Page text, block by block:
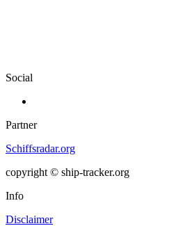
Social
Partner
Schiffsradar.org
copyright © ship-tracker.org
Info
Disclaimer